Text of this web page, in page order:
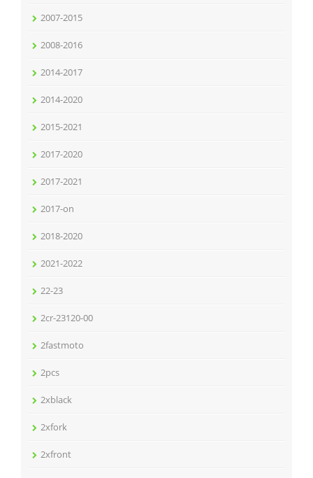
2007-2015
2008-2016
2014-2017
2014-2020
2015-2021
2017-2020
2017-2021
2017-on
2018-2020
2021-2022
22-23
2cr-23120-00
2fastmoto
2pcs
2xblack
2xfork
2xfront